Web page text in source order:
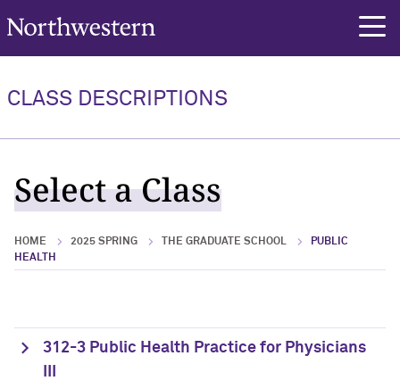
Northwestern University
CLASS DESCRIPTIONS
Select a Class
HOME 2025 SPRING THE GRADUATE SCHOOL
PUBLIC
HEALTH
312-3 Public Health Practice for Physicians